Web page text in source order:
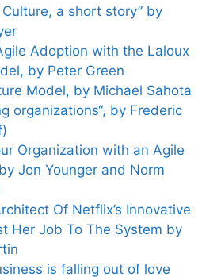
Culture, a short story” by
Adoption with the Laloux
by Peter Green
Model, by Michael Sahota
organizations“, by Frederic
Organization with an Agile
Jon Younger and Norm
Of Netflix’s Innovative
Her Job To The System by
is falling out of love